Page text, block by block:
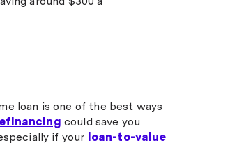
loan is one of the best ways
could save you
if your loan-to-value